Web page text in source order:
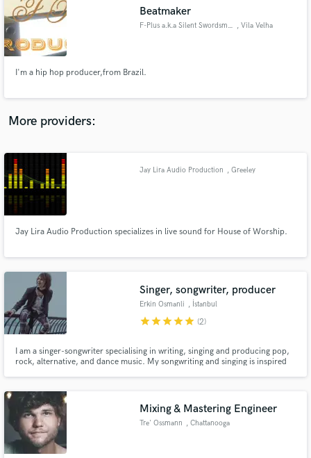
Beatmaker
F-Plus a.k.a Silent Swordsman , Vila Velha
I'm a hip hop producer,from Brazil.
More providers:
Jay Lira Audio Production , Greeley
Jay Lira Audio Production specializes in live sound for House of Worship.
Singer, songwriter, producer
Erkin Osmanli , İstanbul
starstarstarstarstar (2)
I am a singer-songwriter specialising in writing, singing and producing pop,
rock, alternative, and dance music. My songwriting and singing is inspired
Sencan, Cagan Tunali, Mher Filian.
Mixing & Mastering Engineer
Tre' Ossmann , Chattanooga
audio samples and verified reviews of top pros.
Get Free Proposals
Contact pros directly with your project details
and receive handcrafted proposals and budgets
in a flash.
Fund and work on your project through our
secure platform. Payment is only released when